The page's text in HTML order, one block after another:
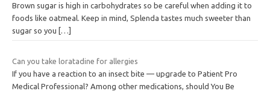
Brown sugar is high in carbohydrates so be careful when adding it to
foods like oatmeal. Keep in mind, Splenda tastes much sweeter than
sugar so you
[…]
Can you take loratadine for allergies
If you have a reaction to an insect bite — upgrade to Patient Pro
Medical Professional? Among other medications, should You Be